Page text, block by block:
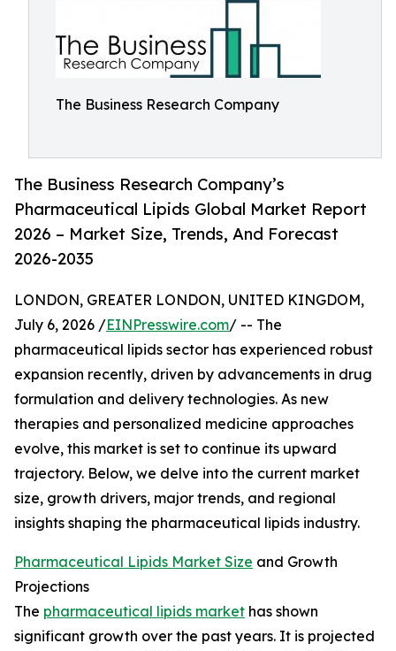
The Business Research Company
The Business Research Company’s
Pharmaceutical Lipids Global Market Report
2026 – Market Size, Trends, And Forecast
2026-2035
LONDON, GREATER LONDON, UNITED KINGDOM,
July 6, 2026 /EINPresswire.com/ -- The
pharmaceutical lipids sector has experienced robust
expansion recently, driven by advancements in drug
formulation and delivery technologies. As new
therapies and personalized medicine approaches
evolve, this market is set to continue its upward
trajectory. Below, we delve into the current market
size, growth drivers, major trends, and regional
insights shaping the pharmaceutical lipids industry.
Pharmaceutical Lipids Market Size and Growth
Projections
The pharmaceutical lipids market has shown
significant growth over the past years. It is projected